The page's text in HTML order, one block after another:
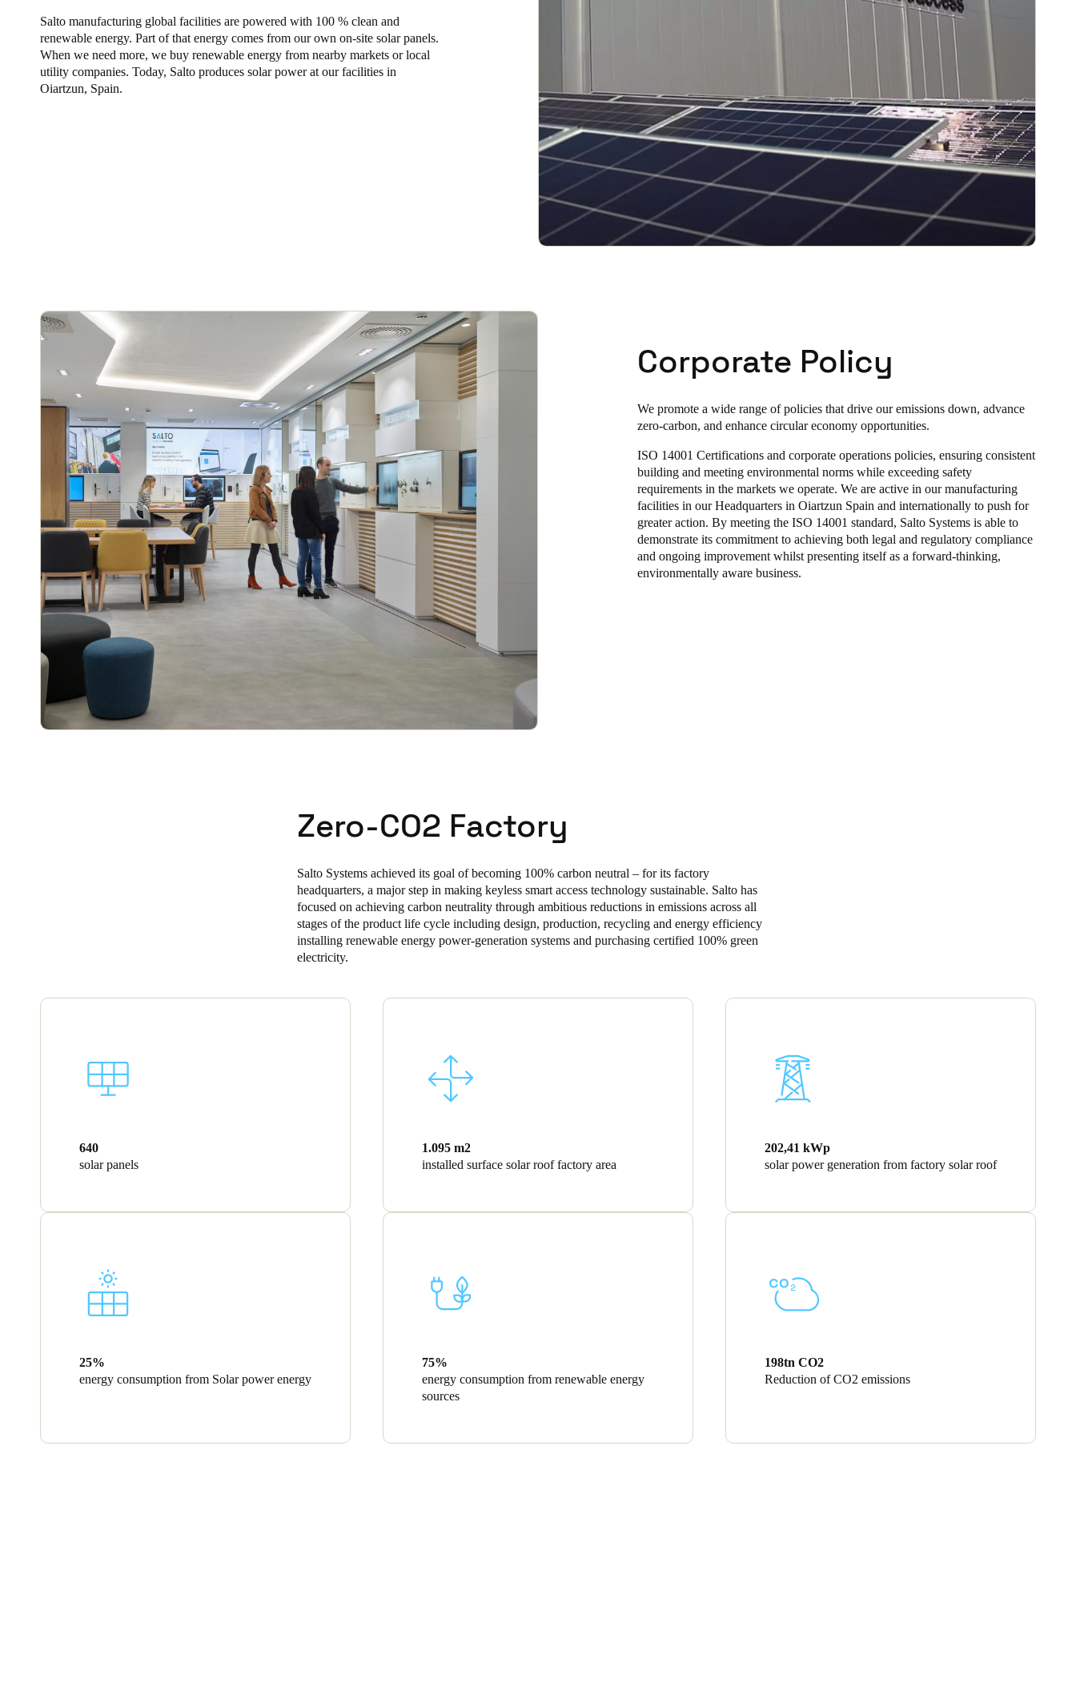
Salto manufacturing global facilities are powered with 100 % clean and
renewable energy. Part of that energy comes from our own on-site solar panels.
When we need more, we buy renewable energy from nearby markets or local
utility companies. Today, Salto produces solar power at our facilities in
Oiartzun, Spain.
Corporate Policy
We promote a wide range of policies that drive our emissions down, advance
zero-carbon, and enhance circular economy opportunities.
ISO 14001 Certifications and corporate operations policies, ensuring consistent
building and meeting environmental norms while exceeding safety
requirements in the markets we operate. We are active in our manufacturing
facilities in our Headquarters in Oiartzun Spain and internationally to push for
greater action. By meeting the ISO 14001 standard, Salto Systems is able to
demonstrate its commitment to achieving both legal and regulatory compliance
and ongoing improvement whilst presenting itself as a forward-thinking,
environmentally aware business.
Zero-CO2 Factory
Salto Systems achieved its goal of becoming 100% carbon neutral – for its factory
headquarters, a major step in making keyless smart access technology sustainable. Salto has
focused on achieving carbon neutrality through ambitious reductions in emissions across all
stages of the product life cycle including design, production, recycling and energy efficiency
installing renewable energy power-generation systems and purchasing certified 100% green
electricity.
640
solar panels
1.095 m2
installed surface solar roof factory area
202,41 kWp
solar power generation from factory solar roof
25%
energy consumption from Solar power energy
75%
energy consumption from renewable energy
sources
198tn CO2
Reduction of CO2 emissions